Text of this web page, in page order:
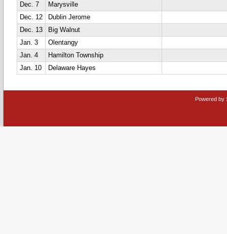
Dec. 7
Marysville
Dec. 12
Dublin Jerome
Dec. 13
Big Walnut
Jan. 3
Olentangy
Jan. 4
Hamilton Township
Jan. 10
Delaware Hayes
Powered by